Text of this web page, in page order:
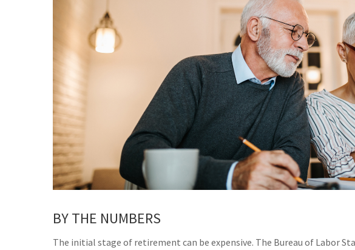
BY THE NUMBERS
The initial stage of retirement can be expensive. The Bureau of Labor